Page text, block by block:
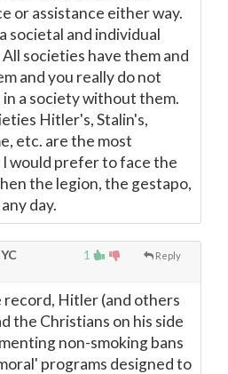
or assistance either way.
societal and individual
societies have them and
and you really do not
a society without them.
Hitler's, Stalin's,
etc. are the most
I would prefer to face the
the legion, the gestapo,
day.
1 Reply
record, Hitler (and others
the Christians on his side
non-smoking bans
programs designed to